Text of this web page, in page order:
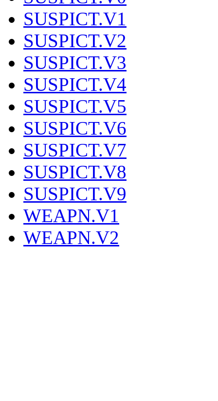
SUSPICT.V1
SUSPICT.V2
SUSPICT.V3
SUSPICT.V4
SUSPICT.V5
SUSPICT.V6
SUSPICT.V7
SUSPICT.V8
SUSPICT.V9
WEAPN.V1
WEAPN.V2